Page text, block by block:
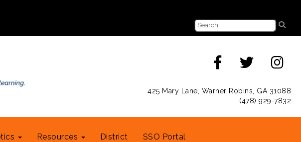
425 Mary Lane, Warner Robins, GA 31088
(478) 929-7832
Resources District SSO Portal